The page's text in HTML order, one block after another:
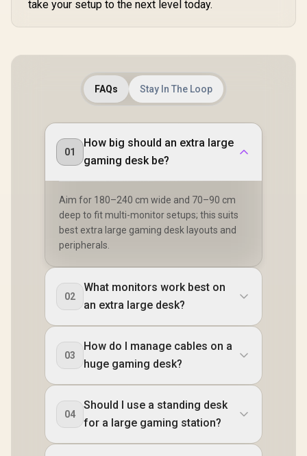
Fiber Finish
Coverage
take your setup to the next level today.
FAQs Stay In The Loop
01
How big should an extra large
gaming desk be?
Aim for 180–240 cm wide and 70–90 cm
deep to fit multi-monitor setups; this suits
best extra large gaming desk layouts and
peripherals.
02
What monitors work best on
an extra large desk?
03
How do I manage cables on a
huge gaming desk?
04
Should I use a standing desk
for a large gaming station?